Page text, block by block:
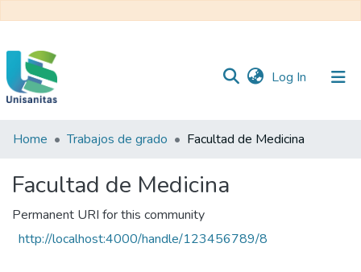
Log In (current)
Web
Biblioteca
Home Trabajos de grado Facultad de Medicina
Facultad de Medicina
Permanent URI for this community
http://localhost:4000/handle/123456789/8